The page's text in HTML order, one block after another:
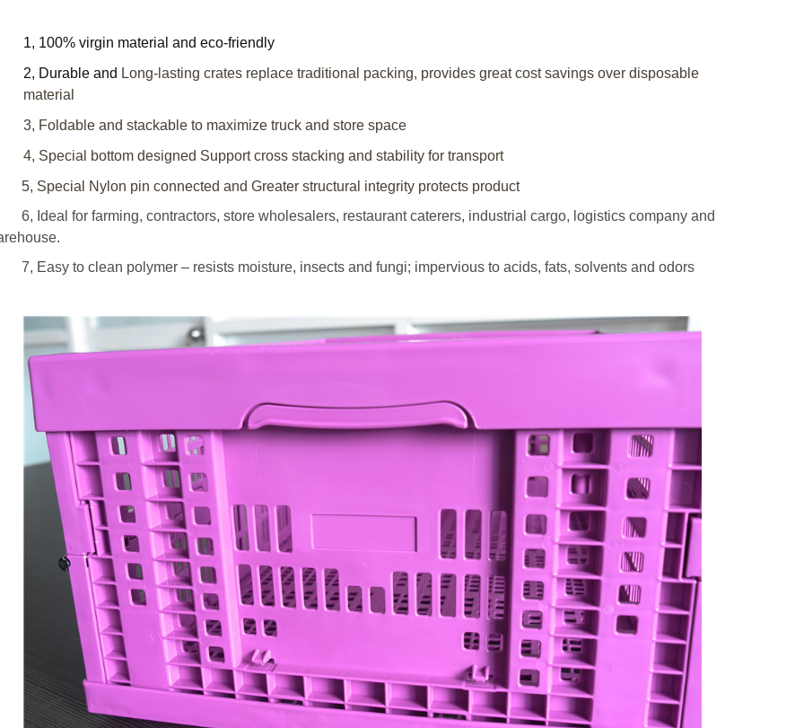
1, 100% virgin material and eco-friendly
2, Durable and Long-lasting crates replace traditional packing, provides great cost savings over disposable
material
3, Foldable and stackable to maximize truck and store space
4, Special bottom designed Support cross stacking and stability for transport
Special Nylon pin connected and Greater structural integrity protects product
Ideal for farming, contractors, store wholesalers, restaurant caterers, industrial cargo, logistics company and
Easy to clean polymer – resists moisture, insects and fungi; impervious to acids, fats, solvents and odors